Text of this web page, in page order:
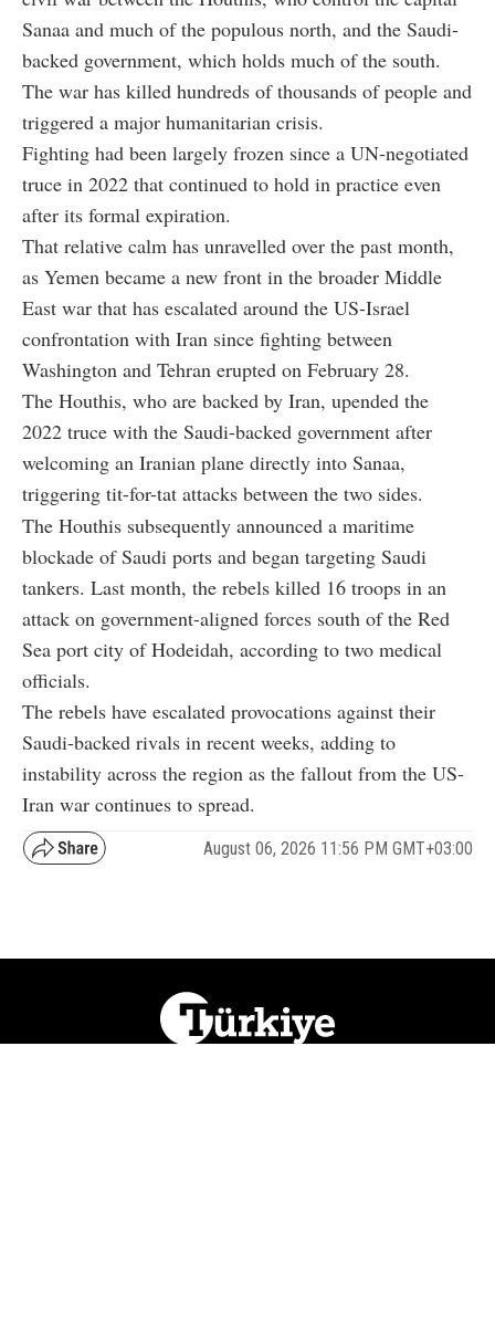
Sanaa and much of the populous north, and the Saudi-
backed government, which holds much of the south.
The war has killed hundreds of thousands of people and
triggered a major humanitarian crisis.
Fighting had been largely frozen since a UN-negotiated
truce in 2022 that continued to hold in practice even
after its formal expiration.
That relative calm has unravelled over the past month,
as Yemen became a new front in the broader Middle
East war that has escalated around the US-Israel
confrontation with Iran since fighting between
Washington and Tehran erupted on February 28.
The Houthis, who are backed by Iran, upended the
2022 truce with the Saudi-backed government after
welcoming an Iranian plane directly into Sanaa,
triggering tit-for-tat attacks between the two sides.
The Houthis subsequently announced a maritime
blockade of Saudi ports and began targeting Saudi
tankers. Last month, the rebels killed 16 troops in an
attack on government-aligned forces south of the Red
Sea port city of Hodeidah, according to two medical
officials.
The rebels have escalated provocations against their
Saudi-backed rivals in recent weeks, adding to
instability across the region as the fallout from the US-
Iran war continues to spread.
August 06, 2026 11:56 PM GMT+03:00